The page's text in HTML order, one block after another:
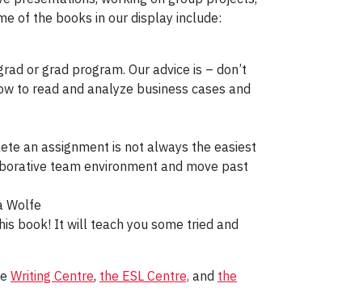
of the books in our display include:
or grad program. Our advice is – don’t
to read and analyze business cases and
an assignment is not always the easiest
team environment and move past
Wolfe
book! It will teach you some tried and
Writing Centre, the ESL Centre, and the